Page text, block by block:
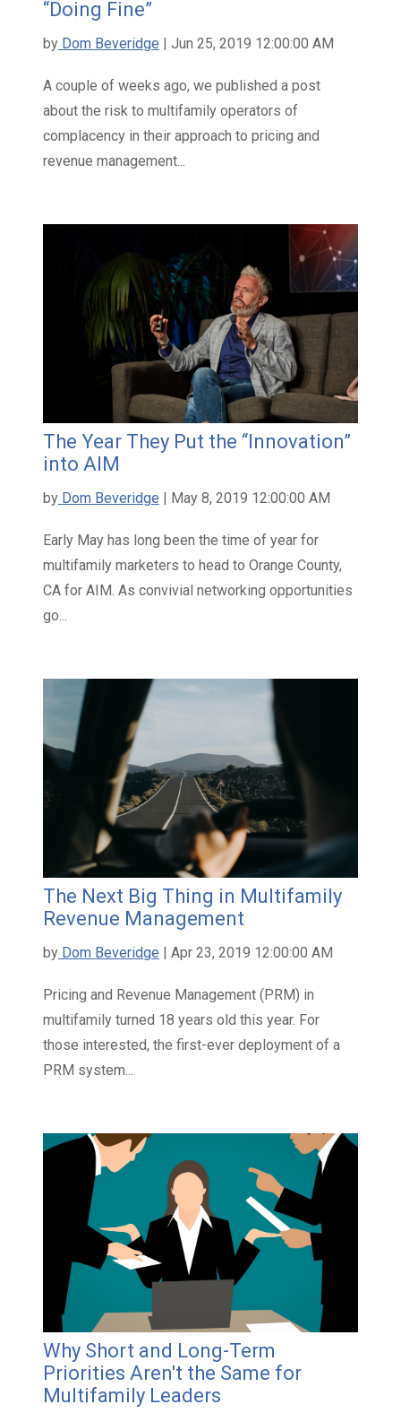
“Doing Fine”
by Dom Beveridge | Jun 25, 2019 12:00:00 AM
A couple of weeks ago, we published a post
about the risk to multifamily operators of
complacency in their approach to pricing and
revenue management...
The Year They Put the “Innovation”
into AIM
by Dom Beveridge | May 8, 2019 12:00:00 AM
Early May has long been the time of year for
multifamily marketers to head to Orange County,
CA for AIM. As convivial networking opportunities
go...
The Next Big Thing in Multifamily
Revenue Management
by Dom Beveridge | Apr 23, 2019 12:00:00 AM
Pricing and Revenue Management (PRM) in
multifamily turned 18 years old this year. For
those interested, the first-ever deployment of a
PRM system...
Why Short and Long-Term
Priorities Aren't the Same for
Multifamily Leaders